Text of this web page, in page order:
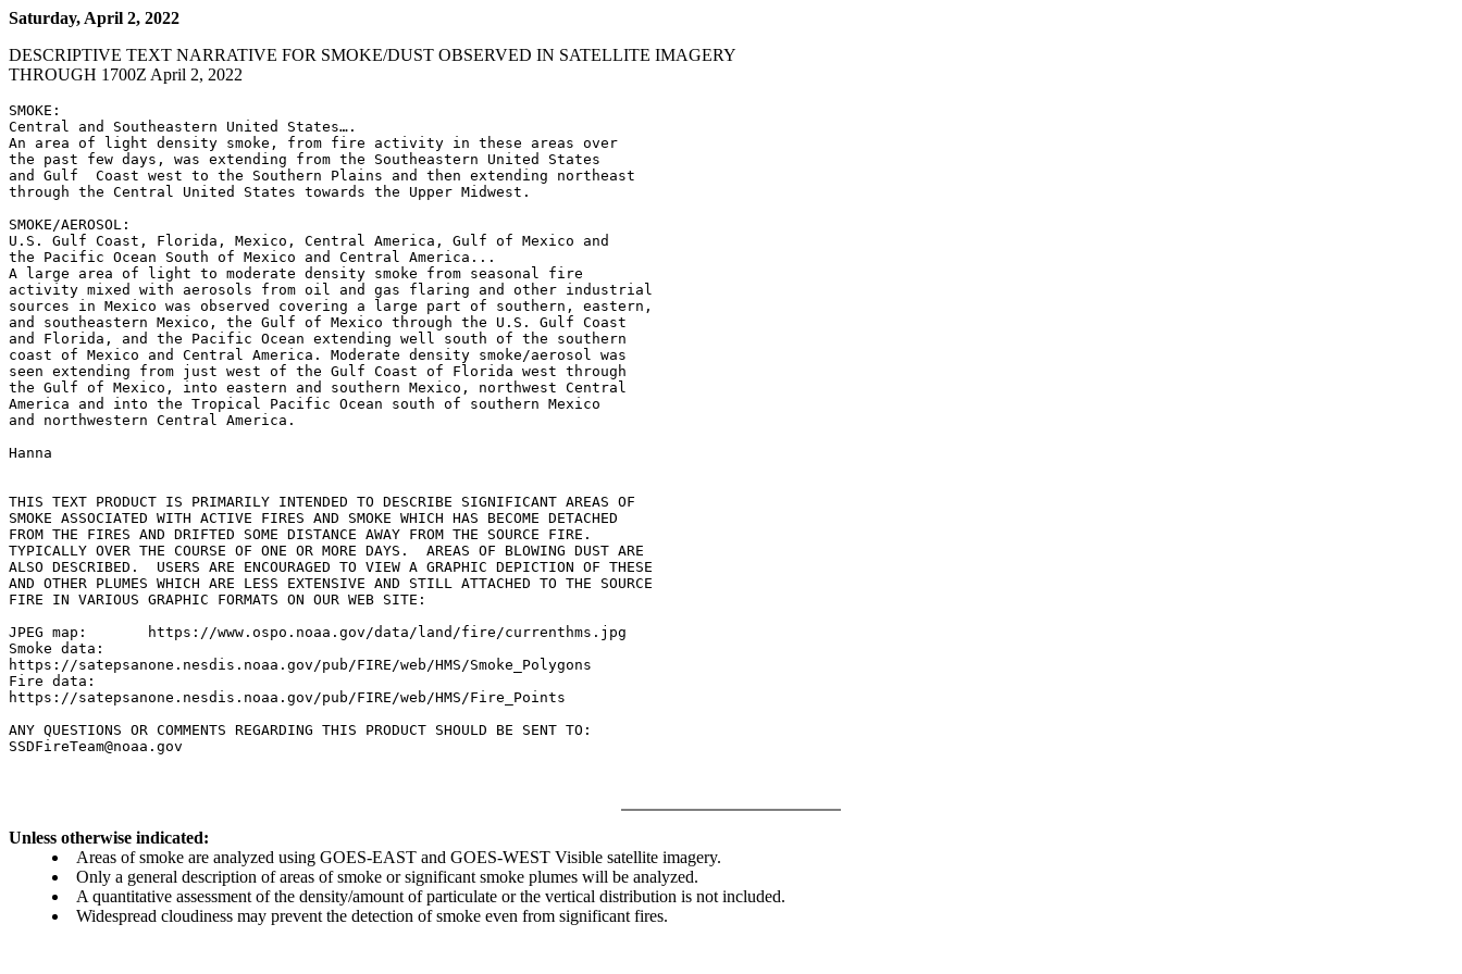
Saturday, April 2, 2022
DESCRIPTIVE TEXT NARRATIVE FOR SMOKE/DUST OBSERVED IN SATELLITE IMAGERY
THROUGH 1700Z April 2, 2022
SMOKE:
Central and Southeastern United States….
An area of light density smoke, from fire activity in these areas over
the past few days, was extending from the Southeastern United States
and Gulf  Coast west to the Southern Plains and then extending northeast
through the Central United States towards the Upper Midwest.
SMOKE/AEROSOL:
U.S. Gulf Coast, Florida, Mexico, Central America, Gulf of Mexico and
the Pacific Ocean South of Mexico and Central America...
A large area of light to moderate density smoke from seasonal fire
activity mixed with aerosols from oil and gas flaring and other industrial
sources in Mexico was observed covering a large part of southern, eastern,
and southeastern Mexico, the Gulf of Mexico through the U.S. Gulf Coast
and Florida, and the Pacific Ocean extending well south of the southern
coast of Mexico and Central America. Moderate density smoke/aerosol was
seen extending from just west of the Gulf Coast of Florida west through
the Gulf of Mexico, into eastern and southern Mexico, northwest Central
America and into the Tropical Pacific Ocean south of southern Mexico
and northwestern Central America.
Hanna
THIS TEXT PRODUCT IS PRIMARILY INTENDED TO DESCRIBE SIGNIFICANT AREAS OF
SMOKE ASSOCIATED WITH ACTIVE FIRES AND SMOKE WHICH HAS BECOME DETACHED
FROM THE FIRES AND DRIFTED SOME DISTANCE AWAY FROM THE SOURCE FIRE.
TYPICALLY OVER THE COURSE OF ONE OR MORE DAYS.  AREAS OF BLOWING DUST ARE
ALSO DESCRIBED.  USERS ARE ENCOURAGED TO VIEW A GRAPHIC DEPICTION OF THESE
AND OTHER PLUMES WHICH ARE LESS EXTENSIVE AND STILL ATTACHED TO THE SOURCE
FIRE IN VARIOUS GRAPHIC FORMATS ON OUR WEB SITE:
JPEG map:	https://www.ospo.noaa.gov/data/land/fire/currenthms.jpg
Smoke data:
https://satepsanone.nesdis.noaa.gov/pub/FIRE/web/HMS/Smoke_Polygons
Fire data:
https://satepsanone.nesdis.noaa.gov/pub/FIRE/web/HMS/Fire_Points
ANY QUESTIONS OR COMMENTS REGARDING THIS PRODUCT SHOULD BE SENT TO:
Unless otherwise indicated:
Areas of smoke are analyzed using GOES-EAST and GOES-WEST Visible satellite imagery.
Only a general description of areas of smoke or significant smoke plumes will be analyzed.
A quantitative assessment of the density/amount of particulate or the vertical distribution is not included.
Widespread cloudiness may prevent the detection of smoke even from significant fires.